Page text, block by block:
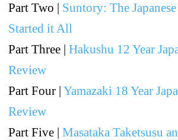
Part Two | Suntory: The
Started it All
Part Three | Hakushu 12 Year
Review
Part Four | Yamazaki 18 Year
Review
Part Five | Masataka Taketsusu